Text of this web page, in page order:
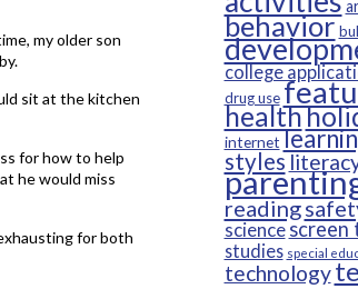
my older son
sit at the kitchen
for how to help
he would miss
for both
behavior
college
drug use
health
internet
styles
reading
science screen
studies special
technology